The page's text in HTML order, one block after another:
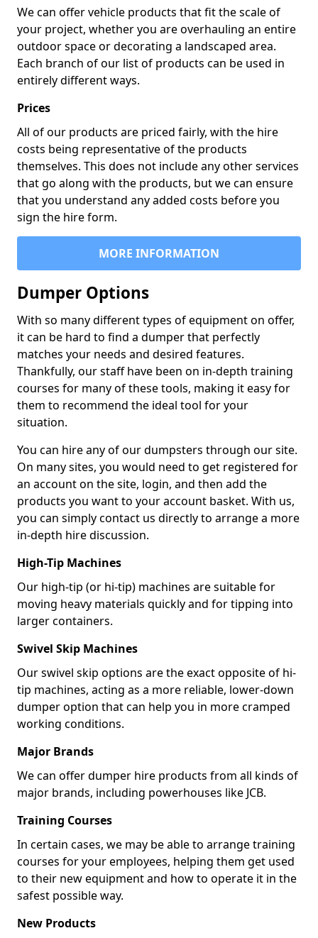
We can offer vehicle products that fit the scale of
your project, whether you are overhauling an entire
outdoor space or decorating a landscaped area.
Each branch of our list of products can be used in
entirely different ways.
Prices
All of our products are priced fairly, with the hire
costs being representative of the products
themselves. This does not include any other services
that go along with the products, but we can ensure
that you understand any added costs before you
sign the hire form.
MORE INFORMATION
Dumper Options
With so many different types of equipment on offer,
it can be hard to find a dumper that perfectly
matches your needs and desired features.
Thankfully, our staff have been on in-depth training
courses for many of these tools, making it easy for
them to recommend the ideal tool for your
situation.
You can hire any of our dumpsters through our site.
On many sites, you would need to get registered for
an account on the site, login, and then add the
products you want to your account basket. With us,
you can simply contact us directly to arrange a more
in-depth hire discussion.
High-Tip Machines
Our high-tip (or hi-tip) machines are suitable for
moving heavy materials quickly and for tipping into
larger containers.
Swivel Skip Machines
Our swivel skip options are the exact opposite of hi-
tip machines, acting as a more reliable, lower-down
dumper option that can help you in more cramped
working conditions.
Major Brands
We can offer dumper hire products from all kinds of
major brands, including powerhouses like JCB.
Training Courses
In certain cases, we may be able to arrange training
courses for your employees, helping them get used
to their new equipment and how to operate it in the
safest possible way.
New Products